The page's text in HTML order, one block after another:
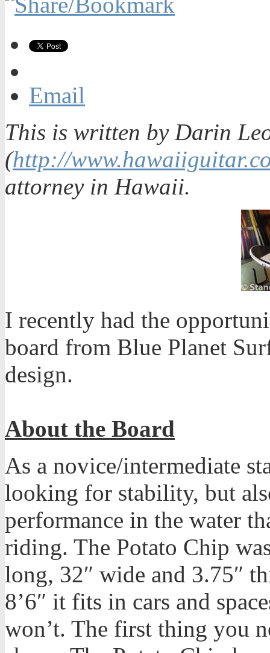
Email
This is written by Darin
(http://
attorney in Hawaii.
I recently had the
board from Blue Planet
design.
About the Board
As a novice/intermediate
looking for stability, but
performance in the water
riding. The Potato Chip
long, 32″ wide and 3.75″
8’6″ it fits in cars and
won’t. The first thing you